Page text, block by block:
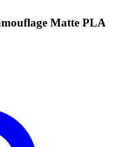
Matte PLA